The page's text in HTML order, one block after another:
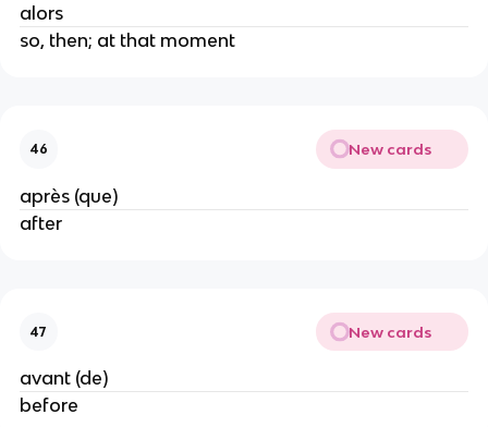
alors
so, then; at that moment
46 New cards
après (que)
after
47 New cards
avant (de)
before